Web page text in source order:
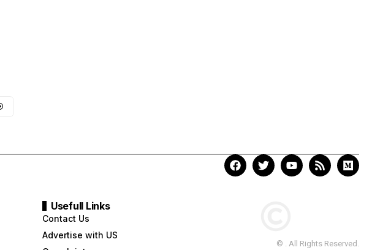
Usefull Links
Contact Us
Advertise with US
© . All Rights Reserved.